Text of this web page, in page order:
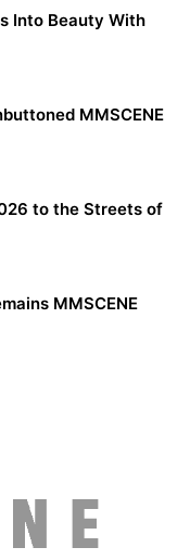
Into Beauty With
MMSCENE
to the Streets of
MMSCENE